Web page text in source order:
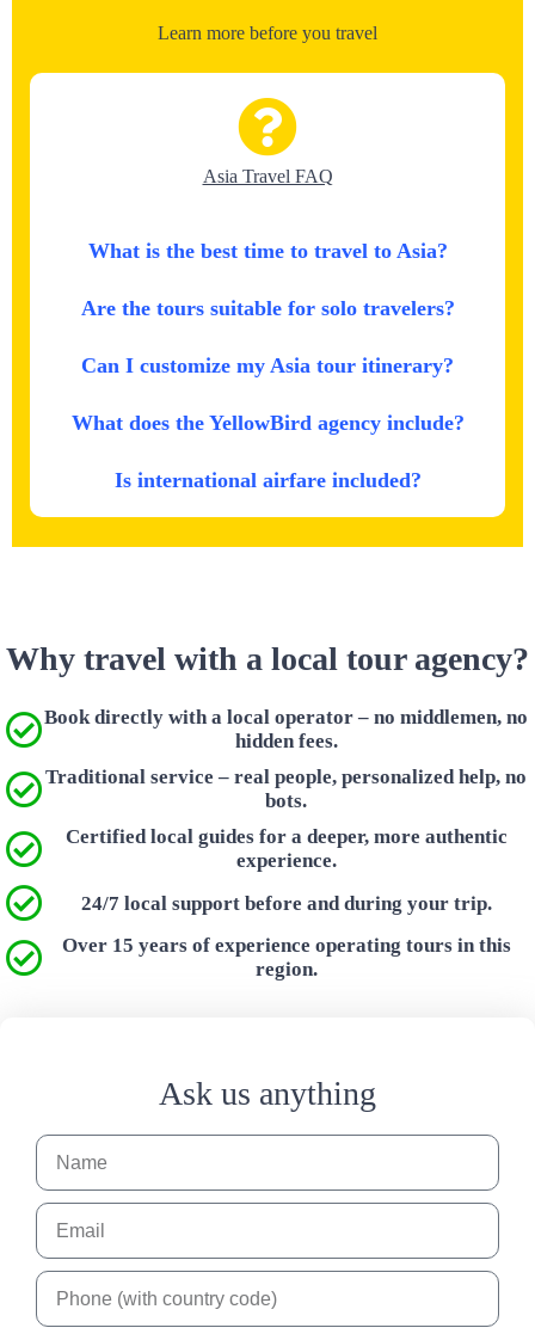
Learn more before you travel
Asia Travel FAQ
What is the best time to travel to Asia?
Are the tours suitable for solo travelers?
Can I customize my Asia tour itinerary?
What does the YellowBird agency include?
Is international airfare included?
Why travel with a local tour agency?
Book directly with a local operator – no middlemen, no
hidden fees.
Traditional service – real people, personalized help, no
bots.
Certified local guides for a deeper, more authentic
experience.
24/7 local support before and during your trip.
Over 15 years of experience operating tours in this
region.
Ask us anything